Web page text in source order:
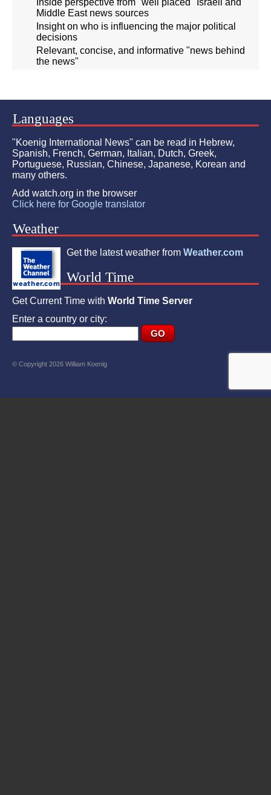
Inside perspective from "well placed" Israeli and
Middle East news sources
Insight on who is influencing the major political
decisions
Relevant, concise, and informative "news behind
the news"
Languages
"Koenig International News" can be read in Hebrew,
Spanish, French, German, Italian, Dutch, Greek,
Portuguese, Russian, Chinese, Japanese, Korean and
many others.
Add watch.org in the browser
Click here for Google translator
Weather
Get the latest weather from Weather.com
World Time
Get Current Time with World Time Server
Enter a country or city:
© Copyright 2026 William Koenig